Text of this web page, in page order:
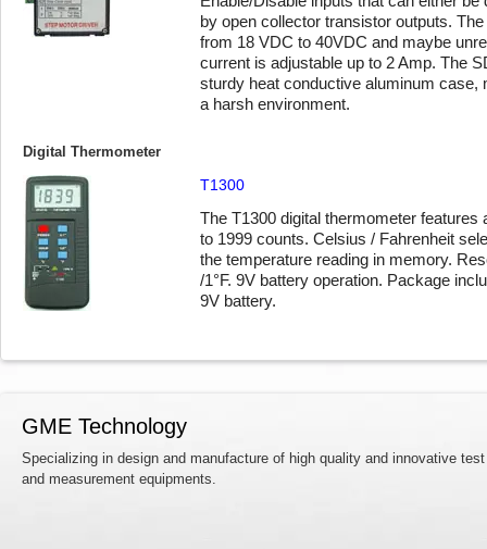
by open collector transistor outputs.
from 18 VDC to 40VDC and maybe
current is adjustable up to 2 Amp. The
sturdy heat conductive aluminum case,
a harsh environment.
Digital Thermometer
T1300
The T1300 digital thermometer features
to 1999 counts. Celsius / Fahrenheit
the temperature reading in memory.
/1°F. 9V battery operation. Package
9V battery.
GME Technology
Specializing in design and manufacture of high quality and innovative test
and measurement equipments.